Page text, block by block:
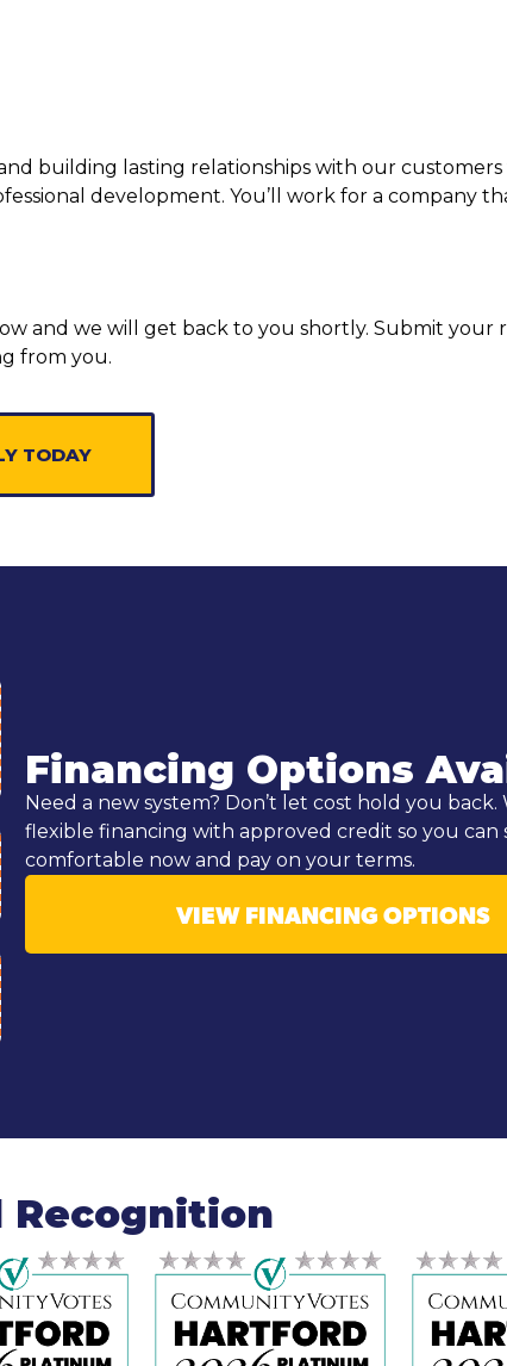
building lasting relationships with our
development. You’ll work for a company
and we will get back to you shortly. Submit your
from you.
TODAY
Financing Options
Need a new system? Don’t let cost hold you back.
flexible financing with approved credit so you can
comfortable now and pay on your terms.
VIEW FINANCING OPTIONS
Recognition